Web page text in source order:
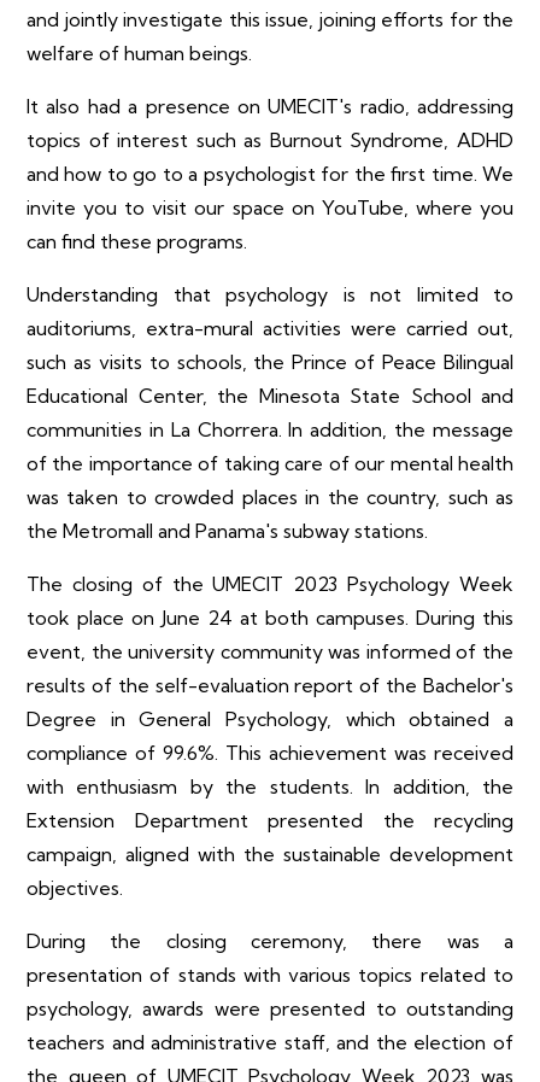
and jointly investigate this issue, joining efforts for the
welfare of human beings.
It also had a presence on UMECIT's radio, addressing
topics of interest such as Burnout Syndrome, ADHD
and how to go to a psychologist for the first time. We
invite you to visit our space on YouTube, where you
can find these programs.
Understanding that psychology is not limited to
auditoriums, extra-mural activities were carried out,
such as visits to schools, the Prince of Peace Bilingual
Educational Center, the Minesota State School and
communities in La Chorrera. In addition, the message
of the importance of taking care of our mental health
was taken to crowded places in the country, such as
the Metromall and Panama's subway stations.
The closing of the UMECIT 2023 Psychology Week
took place on June 24 at both campuses. During this
event, the university community was informed of the
results of the self-evaluation report of the Bachelor's
Degree in General Psychology, which obtained a
compliance of 99.6%. This achievement was received
with enthusiasm by the students. In addition, the
Extension Department presented the recycling
campaign, aligned with the sustainable development
objectives.
During the closing ceremony, there was a
presentation of stands with various topics related to
psychology, awards were presented to outstanding
teachers and administrative staff, and the election of
the queen of UMECIT Psychology Week 2023 was